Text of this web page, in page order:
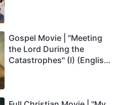
Gospel Movie | "Meeting
the Lord During the
Catastrophes" (I) (English